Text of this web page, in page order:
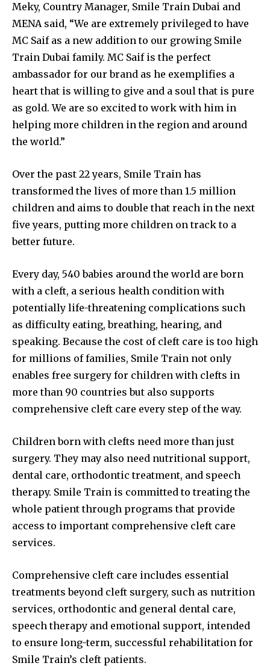
Meky, Country Manager, Smile Train Dubai and
MENA said, “We are extremely privileged to have
MC Saif as a new addition to our growing Smile
Train Dubai family. MC Saif is the perfect
ambassador for our brand as he exemplifies a
heart that is willing to give and a soul that is pure
as gold. We are so excited to work with him in
helping more children in the region and around
the world.”
Over the past 22 years, Smile Train has
transformed the lives of more than 1.5 million
children and aims to double that reach in the next
five years, putting more children on track to a
better future.
Every day, 540 babies around the world are born
with a cleft, a serious health condition with
potentially life-threatening complications such
as difficulty eating, breathing, hearing, and
speaking. Because the cost of cleft care is too high
for millions of families, Smile Train not only
enables free surgery for children with clefts in
more than 90 countries but also supports
comprehensive cleft care every step of the way.
Children born with clefts need more than just
surgery. They may also need nutritional support,
dental care, orthodontic treatment, and speech
therapy. Smile Train is committed to treating the
whole patient through programs that provide
access to important comprehensive cleft care
services.
Comprehensive cleft care includes essential
treatments beyond cleft surgery, such as nutrition
services, orthodontic and general dental care,
speech therapy and emotional support, intended
to ensure long-term, successful rehabilitation for
Smile Train’s cleft patients.